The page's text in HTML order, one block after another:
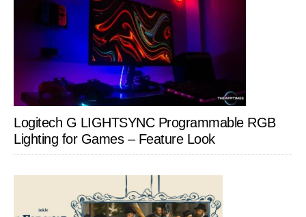
Logitech G LIGHTSYNC Programmable RGB
Lighting for Games – Feature Look